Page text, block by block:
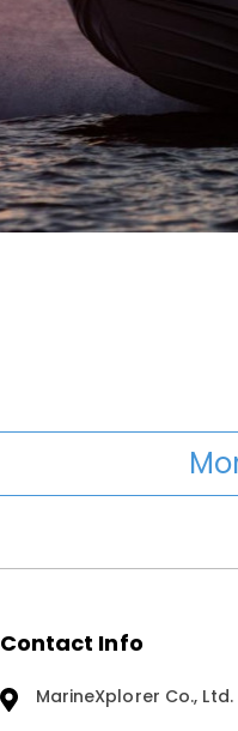
Contact Info
MarineXplorer Co., Ltd.